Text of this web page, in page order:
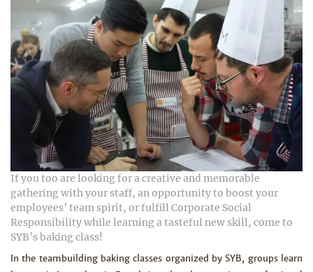
If you too are looking for a creative and memorable
gathering with your staff, an opportunity to boost your
employees’ team spirit, or fulfill Corporate Social
Responsibility while learning a tasteful new skill, come to
SYB’s baking class!
In the teambuilding baking classes organized by SYB, groups learn